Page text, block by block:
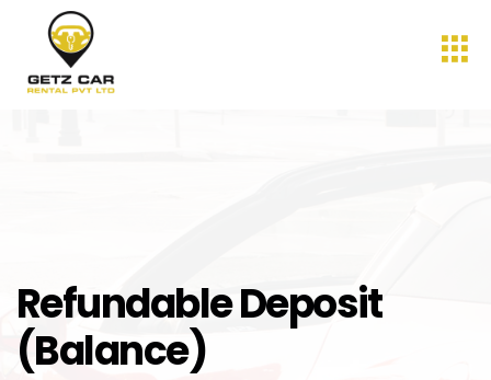
Refundable Deposit
(Balance)